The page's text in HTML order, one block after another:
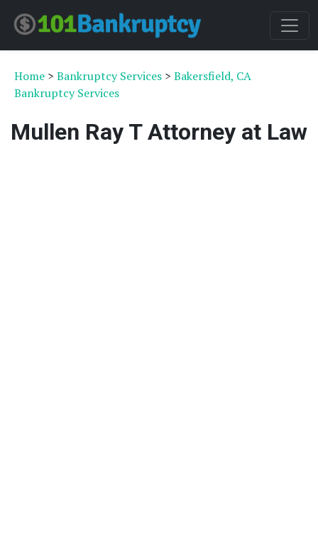
Home > Bankruptcy Services > Bakersfield, CA
Bankruptcy Services
Mullen Ray T Attorney at Law